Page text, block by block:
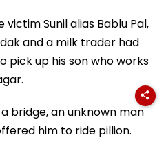
Sunil alias Bablu Pal,
and a milk trader had
pick up his son who works
bridge, an unknown man
him to ride pillion.